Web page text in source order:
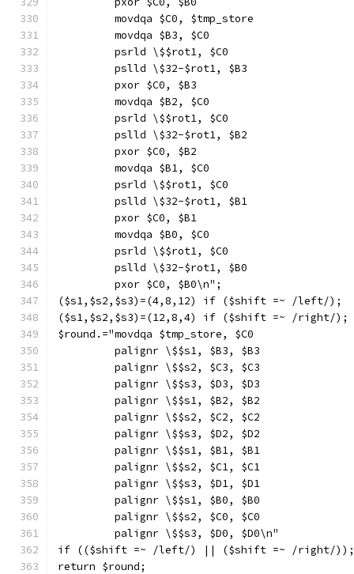
         movdqa $C0, $tmp_store
         movdqa $B3, $C0
         psrld \$$rot1, $C0
         pslld \$32-$rot1, $B3
         pxor $C0, $B3
         movdqa $B2, $C0
         psrld \$$rot1, $C0
         pslld \$32-$rot1, $B2
         pxor $C0, $B2
         movdqa $B1, $C0
         psrld \$$rot1, $C0
         pslld \$32-$rot1, $B1
         pxor $C0, $B1
         movdqa $B0, $C0
         psrld \$$rot1, $C0
         pslld \$32-$rot1, $B0
         pxor $C0, $B0\n";
($s1,$s2,$s3)=(4,8,12) if ($shift =~ /left/);
($s1,$s2,$s3)=(12,8,4) if ($shift =~ /right/);
$round.="movdqa $tmp_store, $C0
         palignr \$$s1, $B3, $B3
         palignr \$$s2, $C3, $C3
         palignr \$$s3, $D3, $D3
         palignr \$$s1, $B2, $B2
         palignr \$$s2, $C2, $C2
         palignr \$$s3, $D2, $D2
         palignr \$$s1, $B1, $B1
         palignr \$$s2, $C1, $C1
         palignr \$$s3, $D1, $D1
         palignr \$$s1, $B0, $B0
         palignr \$$s2, $C0, $C0
         palignr \$$s3, $D0, $D0\n"
if (($shift =~ /left/) || ($shift =~ /right/));
return $round;